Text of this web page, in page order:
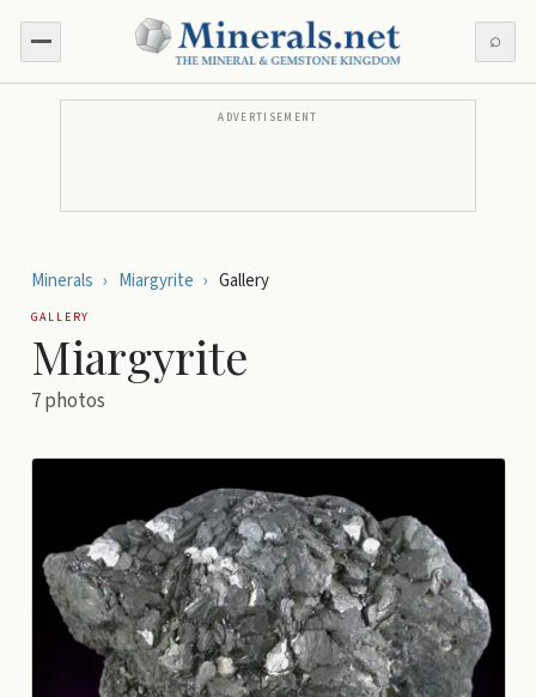
⌕
ADVERTISEMENT
Minerals › Miargyrite › Gallery
GALLERY
Miargyrite
7photos